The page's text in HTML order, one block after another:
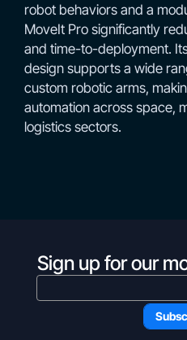
robot behaviors and a
MoveIt Pro significantly
and time-to-deployment.
design supports a wide
custom robotic arms,
automation across space,
logistics sectors.
Sign up for our